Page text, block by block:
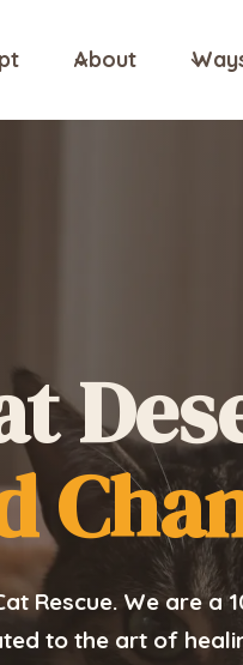
About
Rescue. We are a
to the art of